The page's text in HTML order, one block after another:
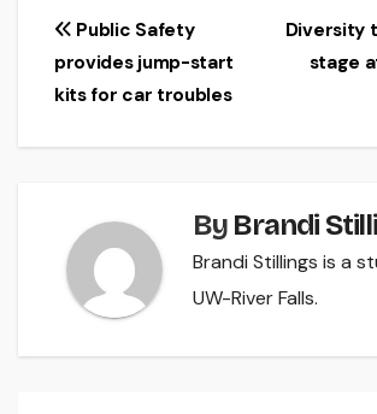
Post
navigation
Diversity
stage
Public Safety
provides jump-start
kits for car troubles
By Brandi
Brandi Stillings is a
UW-River Falls.